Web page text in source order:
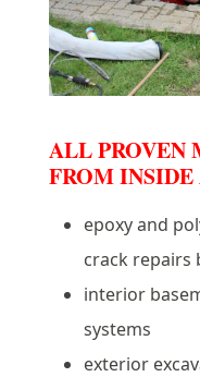
ALL PROVEN
FROM
epoxy and
crack repairs
interior
systems
exterior